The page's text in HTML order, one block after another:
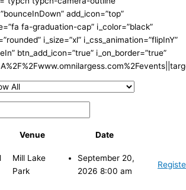
add_icon=”top”
fa-graduation-cap” i_color=”black”
i_size=”xl” i_css_animation=”flipInY”
btn_add_icon=”true” i_on_border=”true”
Venue Date
Mill Lake
Park
September 20,
2026 8:00 am